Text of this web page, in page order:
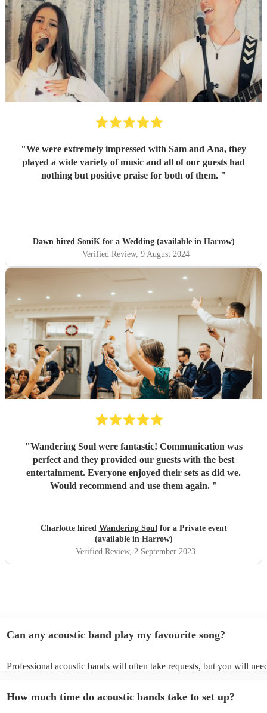
"We were extremely impressed with Sam and Ana, they
played a wide variety of music and all of our guests had
nothing but positive praise for both of them. "
Dawn hired SoniKfor a Wedding (available in Harrow)
Verified Review, 9 August 2024
"Wandering Soul were fantastic! Communication was
perfect and they provided our guests with the best
entertainment. Everyone enjoyed their sets as did we.
Would recommend and use them again. "
Charlotte hired Wandering Soulfor a Private event
(available in Harrow)
Verified Review, 2 September 2023
Can any acoustic band play my favourite song?
Professional acoustic bands will often take requests, but you will
can view the acoustic band's song list on their Encore profile.
How much time do acoustic bands take to set up?